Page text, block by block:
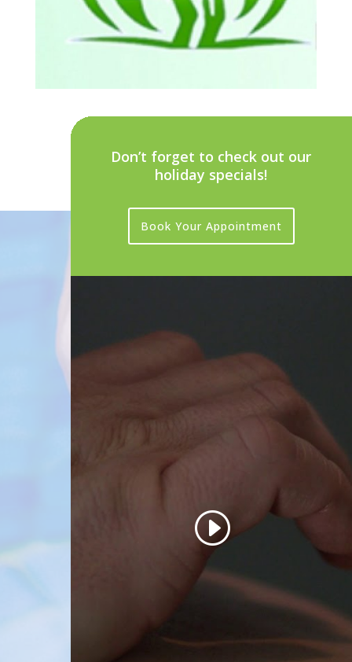
Don’t forget to check out our
holiday specials!
Book Your Appointment